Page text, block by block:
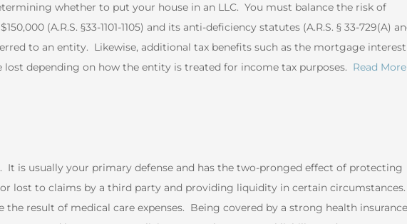
whether to put your house in an LLC. You must balance the risk of
(A.R.S. §33-1101-1105) and its anti-deficiency statutes (A.R.S. § 33-729(A)
to an entity. Likewise, additional tax benefits such as the mortgage interest
lost depending on how the entity is treated for income tax purposes. Read More
It is usually your primary defense and has the two-pronged effect of protecting
lost to claims by a third party and providing liquidity in certain circumstances.
the result of medical care expenses. Being covered by a strong health insurance